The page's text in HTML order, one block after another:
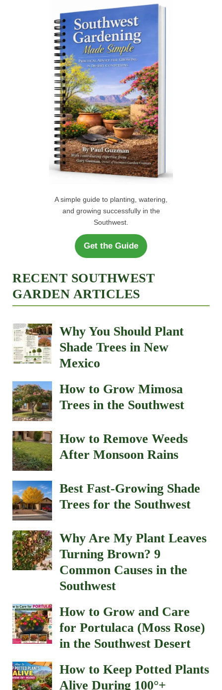
A simple guide to planting, watering,
and growing successfully in the
Southwest.
Get the Guide
RECENT SOUTHWEST
GARDEN ARTICLES
Why You Should Plant
Shade Trees in New
Mexico
How to Grow Mimosa
Trees in the Southwest
How to Remove Weeds
After Monsoon Rains
Best Fast-Growing Shade
Trees for the Southwest
Why Are My Plant Leaves
Turning Brown? 9
Common Causes in the
Southwest
How to Grow and Care
for Portulaca (Moss Rose)
in the Southwest Desert
How to Keep Potted Plants
Alive During 100°+